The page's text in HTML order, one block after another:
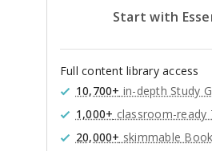
Start with
Full content library access
10,700+ in-depth Study
1,000+ classroom-ready
20,000+ skimmable